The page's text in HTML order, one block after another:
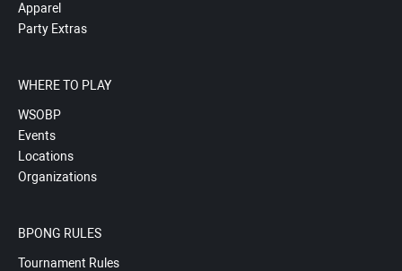
Apparel
Party Extras
WHERE TO PLAY
WSOBP
Events
Locations
Organizations
BPONG RULES
Tournament Rules